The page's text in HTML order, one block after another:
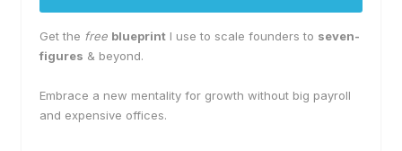
Get the free blueprint I use to scale founders to seven-
figures & beyond.
Embrace a new mentality for growth without big payroll
and expensive offices.